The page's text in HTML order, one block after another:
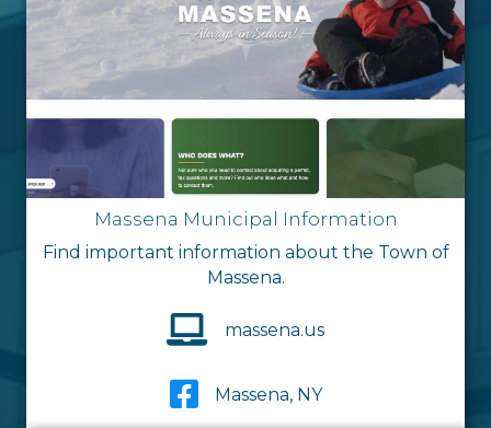
Massena Municipal Information
Find important information about the Town of
Massena.
massena.us
Massena, NY